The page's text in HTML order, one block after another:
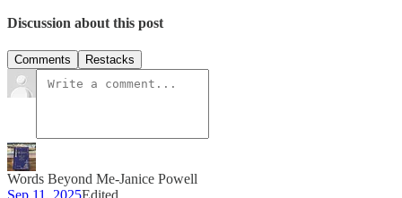
Discussion about this post
Comments Restacks
Words Beyond Me-Janice Powell